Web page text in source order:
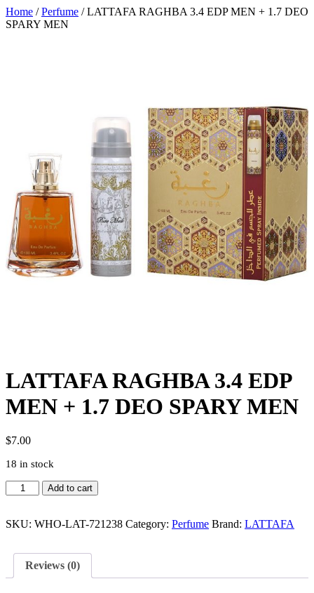
Home /Perfume / LATTAFA RAGHBA 3.4 EDP MEN + 1.7 DEO
SPARY MEN
LATTAFA RAGHBA 3.4 EDP
MEN + 1.7 DEO SPARY MEN
$7.00
18 in stock
LATTAFA
RAGHBA
EDP
DEO
Add to cart
SKU: WHO-LAT-721238 Category: Perfume Brand: LATTAFA
Reviews (0)